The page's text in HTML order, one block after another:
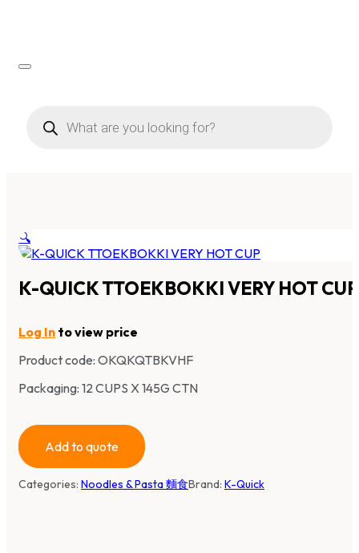
search
🔍
K-QUICK TTOEKBOKKI VERY HOT CUP
Log In to view price
Product code: OKQKQTBKVHF
Packaging: 12 CUPS X 145G CTN
Add to quote
Categories: Noodles & Pasta 麵食Brand: K-Quick